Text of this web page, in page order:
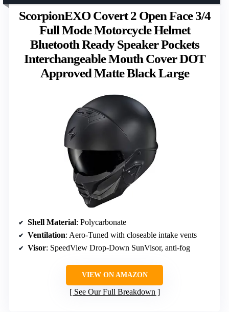
ScorpionEXO Covert 2 Open Face 3/4
Full Mode Motorcycle Helmet
Bluetooth Ready Speaker Pockets
Interchangeable Mouth Cover DOT
Approved Matte Black Large
Shell Material: Polycarbonate
Ventilation: Aero-Tuned with closeable intake vents
Visor: SpeedView Drop-Down SunVisor, anti-fog
VIEW ON AMAZON
See Our Full Breakdown